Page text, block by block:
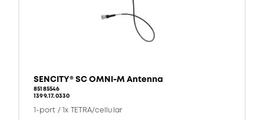
SENCITY® SC OMNI-M Antenna
85185546
1399.17.0330
1-port / 1x TETRA/cellular